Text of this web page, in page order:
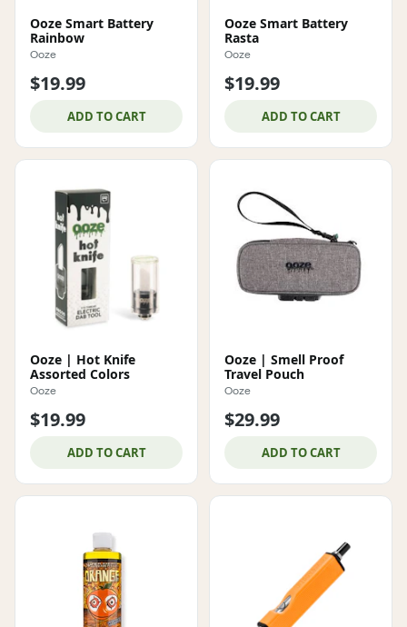
Ooze Smart Battery
Rainbow
Ooze
$19.99
ADD TO CART
Ooze Smart Battery
Rasta
Ooze
$19.99
ADD TO CART
Ooze | Hot Knife
Assorted Colors
Ooze
$19.99
ADD TO CART
Ooze | Smell Proof
Travel Pouch
Ooze
$29.99
ADD TO CART